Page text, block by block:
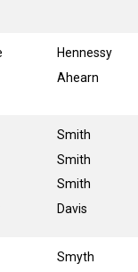
Hennessy
Ahearn
Smith
Smith
Smith
Davis
Smyth